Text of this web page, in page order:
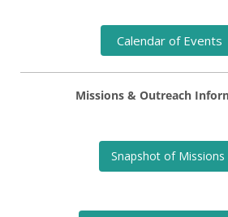
Calendar of Events
Missions & Outreach
Snapshot of Missions